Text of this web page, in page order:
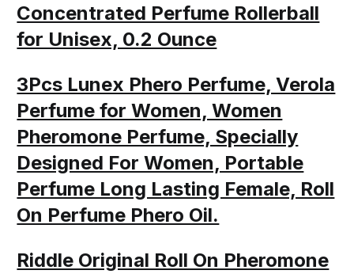
Concentrated Perfume Rollerball
for Unisex, 0.2 Ounce
3Pcs Lunex Phero Perfume, Verola
Perfume for Women, Women
Pheromone Perfume, Specially
Designed For Women, Portable
Perfume Long Lasting Female, Roll
On Perfume Phero Oil.
Riddle Original Roll On Pheromone